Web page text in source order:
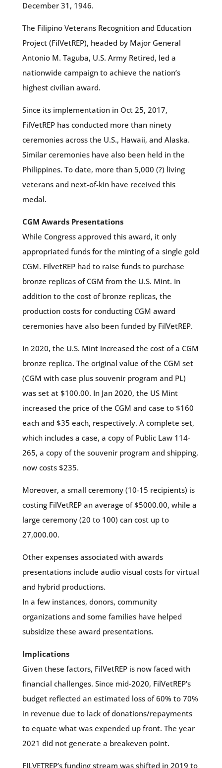
December 31, 1946.
The Filipino Veterans Recognition and Education
Project (FilVetREP), headed by Major General
Antonio M. Taguba, U.S. Army Retired, led a
nationwide campaign to achieve the nation’s
highest civilian award.
Since its implementation in Oct 25, 2017,
FilVetREP has conducted more than ninety
ceremonies across the U.S., Hawaii, and Alaska.
Similar ceremonies have also been held in the
Philippines. To date, more than 5,000 (?) living
veterans and next-of-kin have received this
medal.
CGM Awards Presentations
While Congress approved this award, it only
appropriated funds for the minting of a single gold
CGM. FilvetREP had to raise funds to purchase
bronze replicas of CGM from the U.S. Mint. In
addition to the cost of bronze replicas, the
production costs for conducting CGM award
ceremonies have also been funded by FilVetREP.
In 2020, the U.S. Mint increased the cost of a CGM
bronze replica. The original value of the CGM set
(CGM with case plus souvenir program and PL)
was set at $100.00. In Jan 2020, the US Mint
increased the price of the CGM and case to $160
each and $35 each, respectively. A complete set,
which includes a case, a copy of Public Law 114-
265, a copy of the souvenir program and shipping,
now costs $235.
Moreover, a small ceremony (10-15 recipients) is
costing FilVetREP an average of $5000.00, while a
large ceremony (20 to 100) can cost up to
27,000.00.
Other expenses associated with awards
presentations include audio visual costs for virtual
and hybrid productions.
In a few instances, donors, community
organizations and some families have helped
subsidize these award presentations.
Implications
Given these factors, FilVetREP is now faced with
financial challenges. Since mid-2020, FilVetREP’s
budget reflected an estimated loss of 60% to 70%
in revenue due to lack of donations/repayments
to equate what was expended up front. The year
2021 did not generate a breakeven point.
FILVETREP’s funding stream was shifted in 2019 to